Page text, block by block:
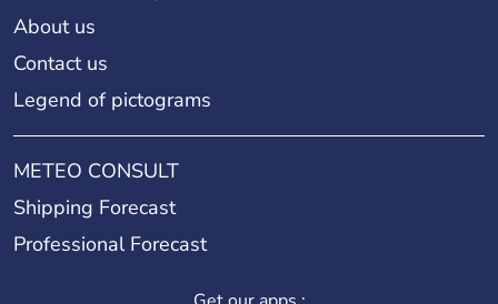
About us
Contact us
Legend of pictograms
METEO CONSULT
Shipping Forecast
Professional Forecast